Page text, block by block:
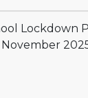
Lockdown
November